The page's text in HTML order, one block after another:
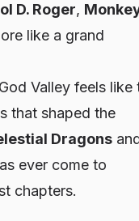
D. Roger,
like a grand
Valley feels like
that shaped the
Dragons
ever come to
chapters.